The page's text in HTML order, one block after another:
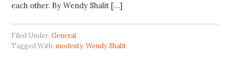
each other. By Wendy Shalit […]
Filed Under:General
Tagged With: modesty,Wendy Shalit